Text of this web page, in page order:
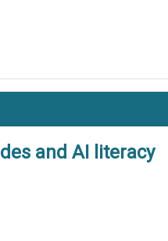
and AI literacy